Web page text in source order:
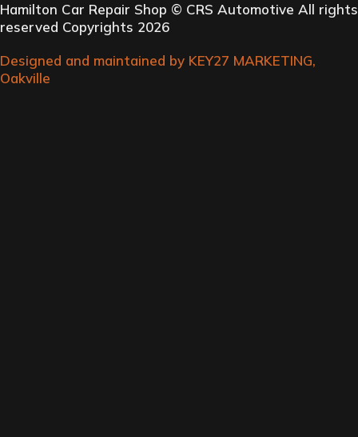
Hamilton Car Repair Shop © CRS Automotive All rights
reserved Copyrights 2026
Designed and maintained by KEY27 MARKETING,
Oakville